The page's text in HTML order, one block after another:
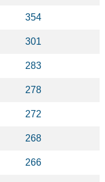
354
301
283
278
272
268
266